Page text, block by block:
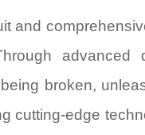
and
advanced
broken,
cutting-edge